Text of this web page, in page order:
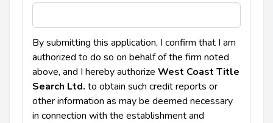
By submitting this application, I confirm that I am
authorized to do so on behalf of the firm noted
above, and I hereby authorize West Coast Title
Search Ltd. to obtain such credit reports or
other information as may be deemed necessary
in connection with the establishment and